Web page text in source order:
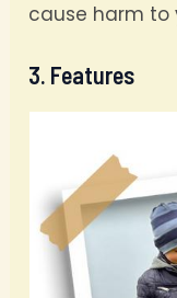
cause harm to
3. Features